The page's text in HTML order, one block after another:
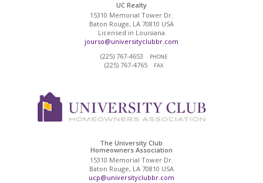
UC Realty
15310 Memorial Tower Dr.
Baton Rouge, LA 70810 USA
Licensed in Louisiana
jourso@universityclubbr.com
(225) 767-4653
PHONE
(225) 767-4765 FAX
The University Club
Homeowners Association
15310 Memorial Tower Dr.
Baton Rouge, LA 70810 USA
ucp@universityclubbr.com